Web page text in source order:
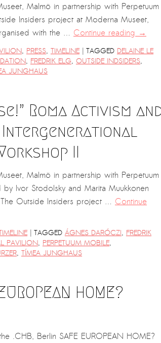
Malmö in partnership with Perpetuum
Insiders project at Moderna Museet,
with the … Continue reading→
, PRESS, TIMELINE | TAGGED DELAINE LE
, FREDRIK ELG, OUTSIDE INDSIDERS,
JUNGHAUS
Roma Activism
Intergenerational
II
Malmö in partnership with Perpetuum
Ivor Stodolsky and Marita Muukkonen
Outside Insiders project … Continue
| TAGGED ÁGNES DARÓCZI, FREDRIK
PAVILION, PERPETUUM MOBILE,
, TÍMEA JUNGHAUS
HOME?
.CHB, Berlin SAFE EUROPEAN HOME?